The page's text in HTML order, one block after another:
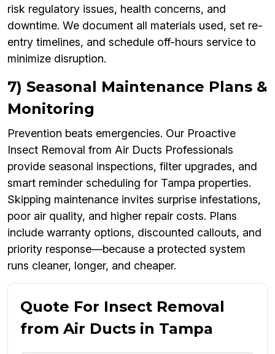
risk regulatory issues, health concerns, and
downtime. We document all materials used, set re-
entry timelines, and schedule off-hours service to
minimize disruption.
7) Seasonal Maintenance Plans &
Monitoring
Prevention beats emergencies. Our Proactive
Insect Removal from Air Ducts Professionals
provide seasonal inspections, filter upgrades, and
smart reminder scheduling for Tampa properties.
Skipping maintenance invites surprise infestations,
poor air quality, and higher repair costs. Plans
include warranty options, discounted callouts, and
priority response—because a protected system
runs cleaner, longer, and cheaper.
Quote For Insect Removal
from Air Ducts in Tampa